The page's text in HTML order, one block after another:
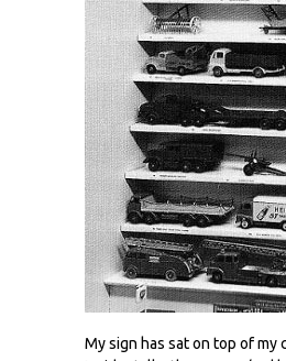
My sign has sat on top of